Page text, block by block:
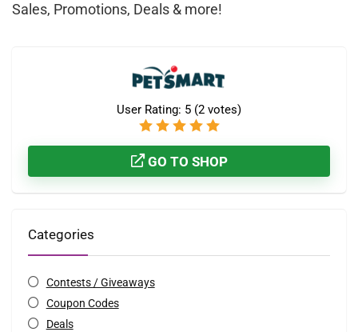
Sales, Promotions, Deals & more!
User Rating: 5 (2 votes)
GO TO SHOP
Categories
Contests / Giveaways
Coupon Codes
Deals